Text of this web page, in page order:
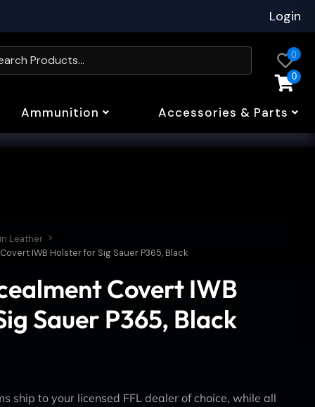
Login
0
0
Ammunition Accessories & Parts
Leather
IWB Holster for Sig Sauer P365, Black
Covert IWB
Sauer P365, Black
ship to your licensed FFL dealer of choice, while all